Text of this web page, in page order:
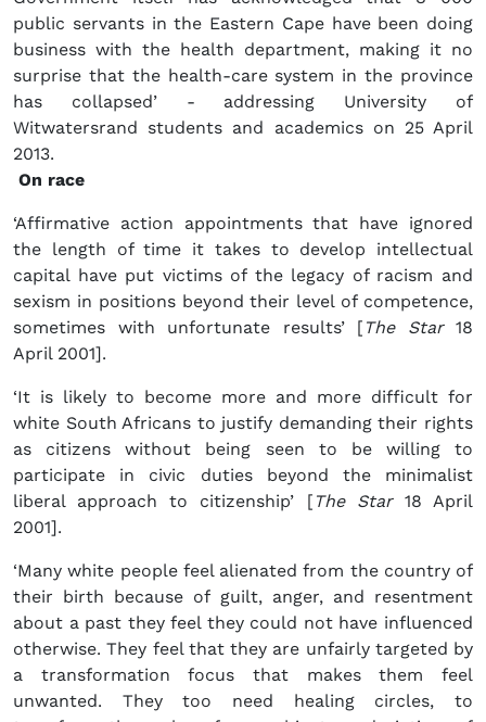
public servants in the Eastern Cape have been doing
business with the health department, making it no
surprise that the health-care system in the province
has collapsed’ - addressing University of
Witwatersrand students and academics on 25 April
2013.
On race
‘Affirmative action appointments that have ignored
the length of time it takes to develop intellectual
capital have put victims of the legacy of racism and
sexism in positions beyond their level of competence,
sometimes with unfortunate results’ [ The Star18
April 2001].
‘It is likely to become more and more difficult for
white South Africans to justify demanding their rights
as citizens without being seen to be willing to
participate in civic duties beyond the minimalist
liberal approach to citizenship’ [ The Star18 April
2001].
‘Many white people feel alienated from the country of
their birth because of guilt, anger, and resentment
about a past they feel they could not have influenced
otherwise. They feel that they are unfairly targeted by
a transformation focus that makes them feel
unwanted. They too need healing circles, to